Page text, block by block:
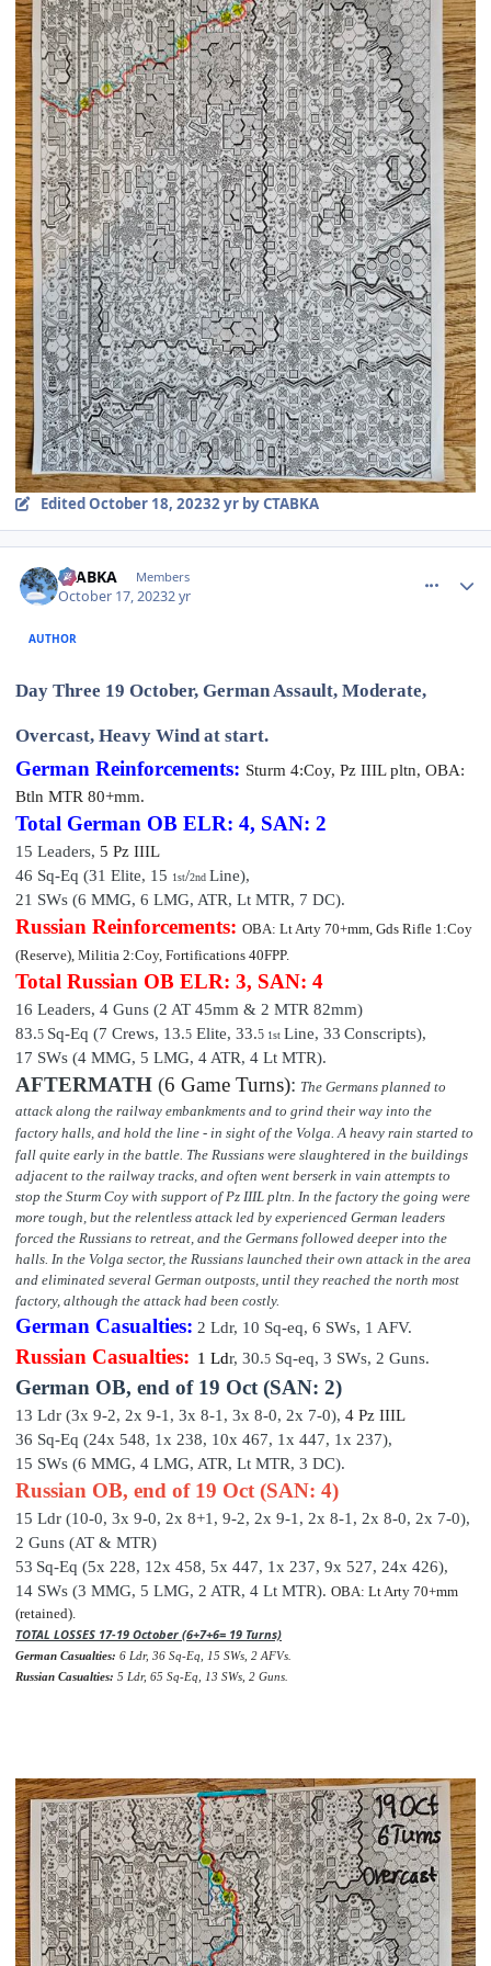
EditedOctober 18, 20232 yrby CTABKA
CTABKA Members
October 17, 20232 yr
AUTHOR
Day Three 19 October, German Assault, Moderate,
Overcast, Heavy Wind at start.
German Reinforcements: Sturm 4:Coy, Pz IIIL pltn, OBA:
Btln MTR 80+mm.
Total German OB ELR: 4, SAN: 2
15 Leaders, 5 Pz IIIL
46 Sq-Eq (31 Elite, 15 1st/2nd Line),
21 SWs (6 MMG, 6 LMG, ATR, Lt MTR, 7 DC).
Russian Reinforcements: OBA: Lt Arty 70+mm, Gds Rifle 1:Coy
(Reserve), Militia 2:Coy, Fortifications 40FPP.
Total Russian OB ELR: 3, SAN: 4
16 Leaders, 4 Guns (2 AT 45mm & 2 MTR 82mm)
83.5 Sq-Eq (7 Crews, 13.5 Elite, 33.5 1st Line, 33 Conscripts),
17 SWs (4 MMG, 5 LMG, 4 ATR, 4 Lt MTR).
AFTERMATH (6 Game Turns): The Germans planned to
attack along the railway embankments and to grind their way into the
factory halls, and hold the line - in sight of the Volga.A heavy rain started to
fall quite early in the battle. The Russians were slaughtered in the buildings
adjacent to the railway tracks, and often went berserk in vain attempts to
stop the Sturm Coy with support of Pz IIIL pltn. In the factory the going were
more tough, but the relentless attack led by experienced German leaders
forced the Russians to retreat, and the Germans followed deeper into the
halls. In the Volga sector, the Russians launched their own attack in the area
and eliminated several German outposts, until they reached the north most
factory, although the attack had been costly.
German Casualties: 2 Ldr, 10 Sq-eq, 6 SWs, 1 AFV.
Russian Casualties: 1 Ldr, 30.5 Sq-eq, 3 SWs, 2 Guns.
German OB, end of 19 Oct (SAN: 2)
13 Ldr (3x 9-2, 2x 9-1, 3x 8-1, 3x 8-0, 2x 7-0), 4 Pz IIIL
36 Sq-Eq (24x 548, 1x 238, 10x 467, 1x 447, 1x 237),
15 SWs (6 MMG, 4 LMG, ATR, Lt MTR, 3 DC).
Russian OB, end of 19 Oct (SAN: 4)
15 Ldr (10-0, 3x 9-0, 2x 8+1, 9-2, 2x 9-1, 2x 8-1, 2x 8-0, 2x 7-0),
2 Guns (AT & MTR)
53 Sq-Eq (5x 228, 12x 458, 5x 447, 1x 237, 9x 527, 24x 426),
14 SWs (3 MMG, 5 LMG, 2 ATR, 4 Lt MTR). OBA: Lt Arty 70+mm
(retained).
TOTAL LOSSES 17-19 October (6+7+6= 19 Turns)
German Casualties: 6 Ldr, 36 Sq-Eq, 15 SWs, 2 AFVs.
Russian Casualties: 5 Ldr, 65 Sq-Eq, 13 SWs, 2 Guns.